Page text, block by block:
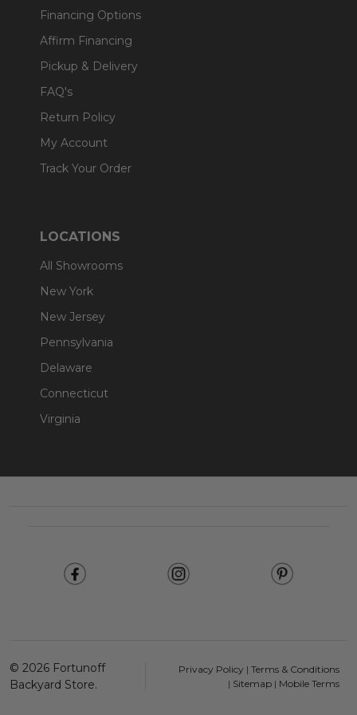
Financing Options
Affirm Financing
Pickup & Delivery
FAQ's
Return Policy
My Account
Track Your Order
LOCATIONS
All Showrooms
New York
New Jersey
Pennsylvania
Delaware
Connecticut
Virginia
© 2026 Fortunoff
Backyard Store.
Privacy Policy | Terms & Conditions
| Sitemap| Mobile Terms